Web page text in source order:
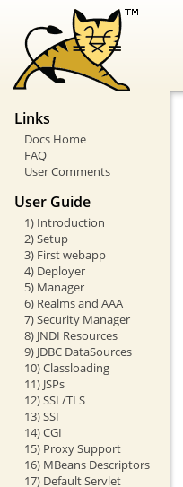
Links
Docs Home
FAQ
User Comments
User Guide
1) Introduction
2) Setup
3) First webapp
4) Deployer
5) Manager
6) Realms and AAA
7) Security Manager
8) JNDI Resources
9) JDBC DataSources
10) Classloading
11) JSPs
12) SSL/TLS
13) SSI
14) CGI
15) Proxy Support
16) MBeans Descriptors
17) Default Servlet